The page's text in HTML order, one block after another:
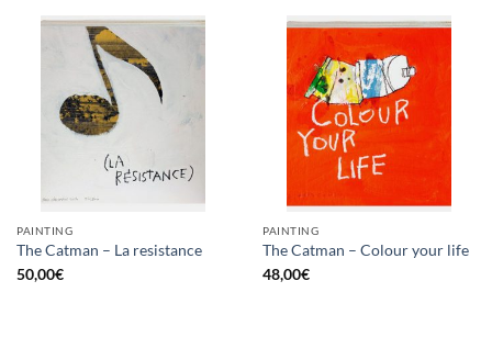
PAINTING
The Catman – La resistance
50,00€
PAINTING
The Catman – Colour your life
48,00€